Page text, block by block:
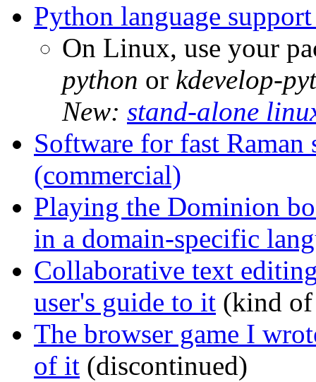
Python language
On Linux, use your
python or kdevelop-
New: stand-alone
Software for fast Raman
(commercial)
Playing the Dominion
in a domain-specific
Collaborative text
user's guide to it (kind
The browser game I
of it (discontinued)